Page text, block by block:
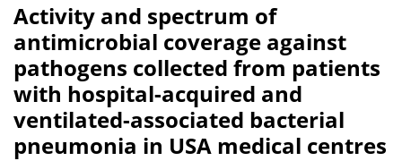
Activity and spectrum of
antimicrobial coverage against
pathogens collected from patients
with hospital-acquired and
ventilated-associated bacterial
pneumonia in USA medical centres